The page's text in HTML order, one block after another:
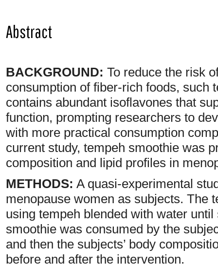
Abstract
BACKGROUND: To reduce the risk
consumption of fiber-rich foods, such
contains abundant isoflavones that
function, prompting researchers to
with more practical consumption
current study, tempeh smoothie was
composition and lipid profiles in
METHODS: A quasi-experimental
menopause women as subjects. The
using tempeh blended with water
smoothie was consumed by the
and then the subjects’ body
before and after the intervention.